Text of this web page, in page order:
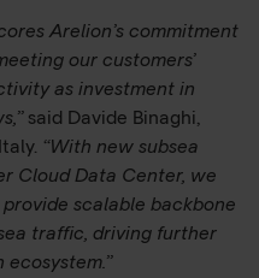
Arelion’s commitment
our customers’
as investment in
said Davide Binaghi,
“With new subsea
Cloud Data Center, we
scalable backbone
traffic, driving further